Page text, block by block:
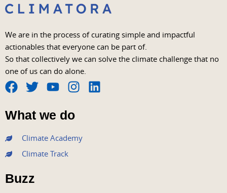
We are in the process of curating simple and impactful
actionables that everyone can be part of.
So that collectively we can solve the climate challenge that no
one of us can do alone.
F
a
c
e
b
o
o
k
T
w
i
t
e
r
Y
o
u
t
u
b
I
n
s
t
a
L
What we do
Climate Academy
Climate Track
Buzz